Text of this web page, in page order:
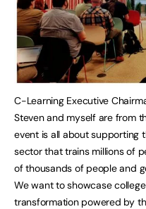
C-Learning Executive
Steven and myself are from
event is all about supporting
sector that trains millions of
of thousands of people and
We want to showcase
transformation powered by